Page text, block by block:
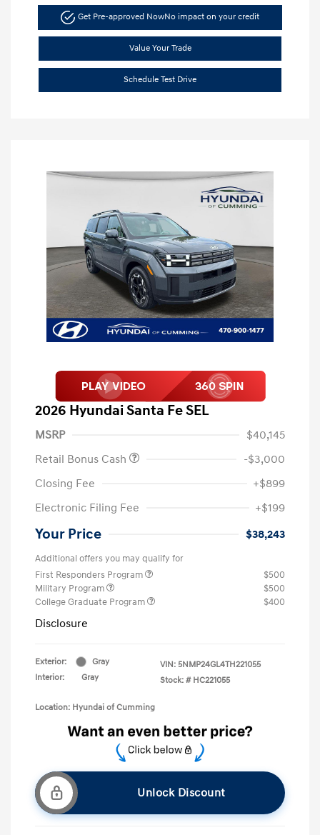
Get Pre-approved NowNo impact on your credit
Value Your Trade
Schedule Test Drive
2026 Hyundai Santa Fe SEL
MSRP
$40,145
Retail Bonus Cash
-$3,000
Closing Fee
+$899
Electronic Filing Fee
+$199
Your Price $38,243
Additional offers you may qualify for
First Responders Program
$500
Military Program
$500
College Graduate Program
$400
Disclosure
Exterior:
Gray
Interior:
Gray
VIN: 5NMP24GL4TH221055
Stock: # HC221055
Location: Hyundai of Cumming
Unlock Discount